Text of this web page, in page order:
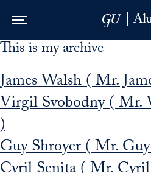
Skip to Main Navigation
Skip to Content
Skip to Footer
This is my archive
James Walsh ( Mr.
Virgil Svobodny ( Mr.
)
Guy Shroyer ( Mr.